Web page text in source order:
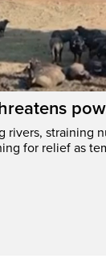
rivers, straining
for relief as